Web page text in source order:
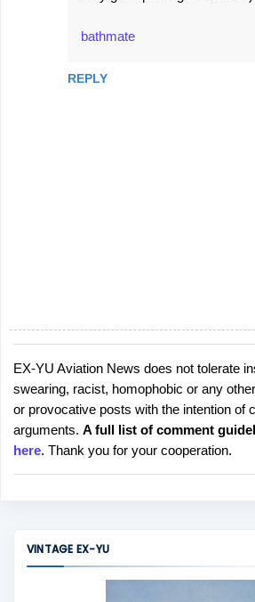
bathmate
REPLY
P
o
s
t
a
C
EX-YU Aviation News does not tolerate
swearing, racist, homophobic or any
or provocative posts with the intention of
arguments. A full list of comment
here. Thank you for your cooperation.
VINTAGE EX-YU